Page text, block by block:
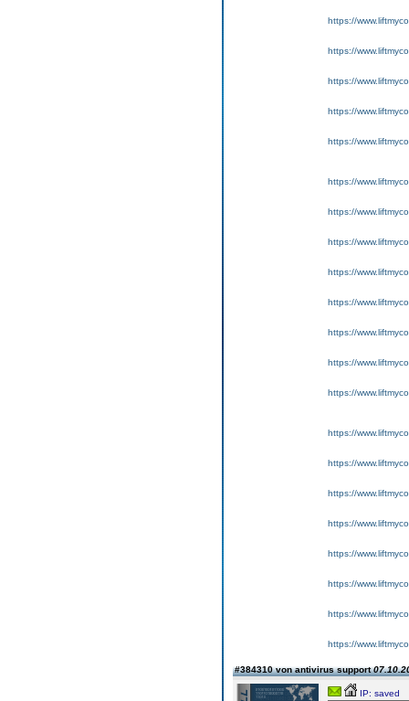
https://
https://
https://
https://
https://
https://
https://
https://
https://
https://
https://
https://
https://
https://
https://
https://
https://
https://
https://
https://
https://
#384310 von antivirus support
IP: saved